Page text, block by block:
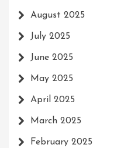
August 2025
July 2025
June 2025
May 2025
April 2025
March 2025
February 2025